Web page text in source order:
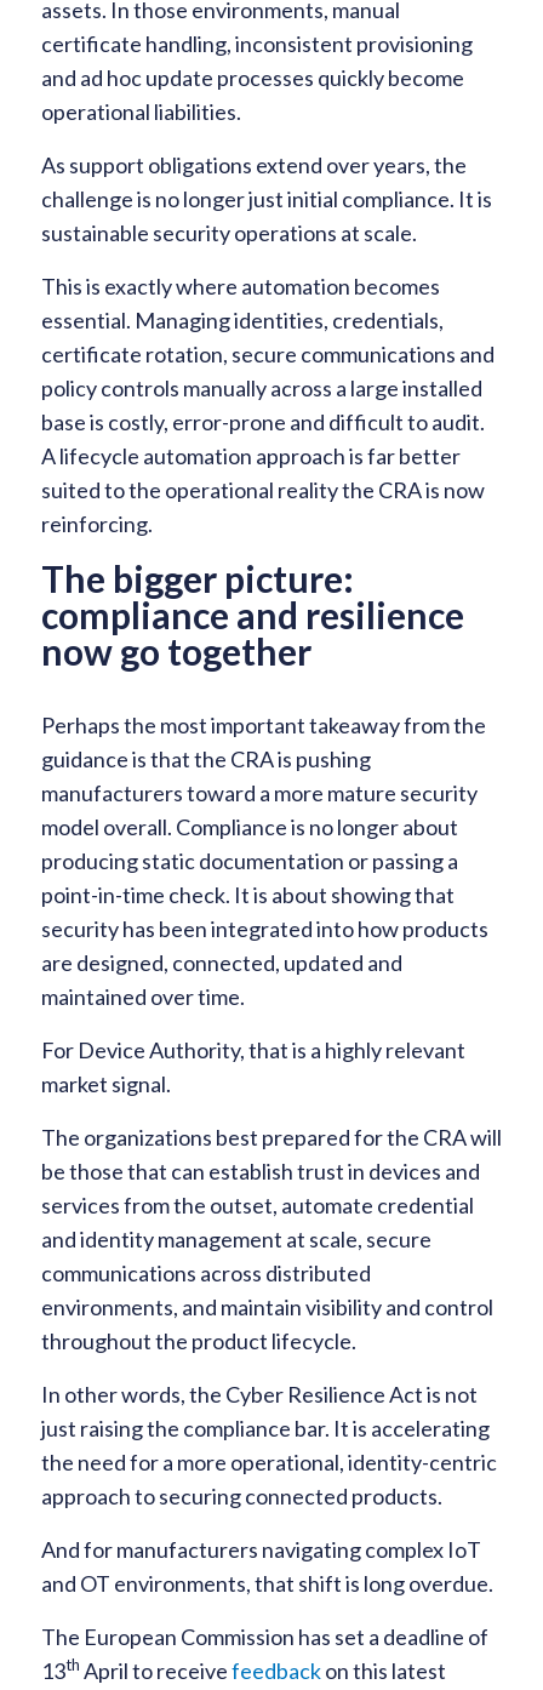
assets. In those environments, manual
certificate handling, inconsistent provisioning
and ad hoc update processes quickly become
operational liabilities.
As support obligations extend over years, the
challenge is no longer just initial compliance. It is
sustainable security operations at scale.
This is exactly where automation becomes
essential. Managing identities, credentials,
certificate rotation, secure communications and
policy controls manually across a large installed
base is costly, error-prone and difficult to audit.
A lifecycle automation approach is far better
suited to the operational reality the CRA is now
reinforcing.
The bigger picture:
compliance and resilience
now go together
Perhaps the most important takeaway from the
guidance is that the CRA is pushing
manufacturers toward a more mature security
model overall. Compliance is no longer about
producing static documentation or passing a
point-in-time check. It is about showing that
security has been integrated into how products
are designed, connected, updated and
maintained over time.
For Device Authority, that is a highly relevant
market signal.
The organizations best prepared for the CRA will
be those that can establish trust in devices and
services from the outset, automate credential
and identity management at scale, secure
communications across distributed
environments, and maintain visibility and control
throughout the product lifecycle.
In other words, the Cyber Resilience Act is not
just raising the compliance bar. It is accelerating
the need for a more operational, identity-centric
approach to securing connected products.
And for manufacturers navigating complex IoT
and OT environments, that shift is long overdue.
The European Commission has set a deadline of
13th April to receivefeedbackon this latest